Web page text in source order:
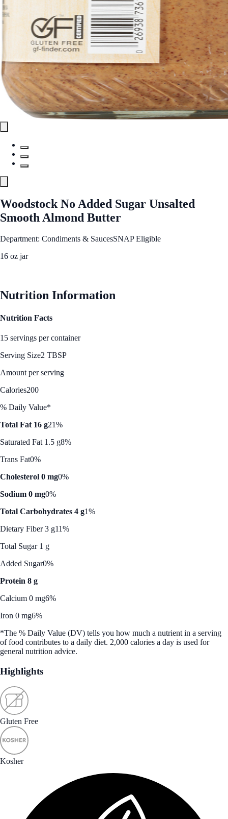
Woodstock No Added Sugar Unsalted
Smooth Almond Butter
Department: Condiments & SaucesSNAP Eligible
16 oz jar
Nutrition Information
Nutrition Facts
15 servings per container
Serving Size2 TBSP
Amount per serving
Calories200
% Daily Value*
Total Fat 16 g21%
Saturated Fat 1.5 g8%
Trans Fat0%
Cholesterol 0 mg0%
Sodium 0 mg0%
Total Carbohydrates 4 g1%
Dietary Fiber 3 g11%
Total Sugar 1 g
Added Sugar0%
Protein 8 g
Calcium 0 mg6%
Iron 0 mg6%
*The % Daily Value (DV) tells you how much a nutrient in a serving
of food contributes to a daily diet. 2,000 calories a day is used for
general nutrition advice.
Highlights
Gluten Free
Kosher